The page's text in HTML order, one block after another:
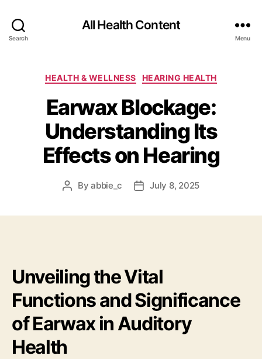
Search
All Health Content
Menu
Categories
HEALTH & WELLNESS HEARING HEALTH
Earwax Blockage:
Understanding Its
Effects on Hearing
PostByabbie_c
PostJuly 8, 2025
Unveiling the Vital
Functions and Significance
of Earwax in Auditory
Health